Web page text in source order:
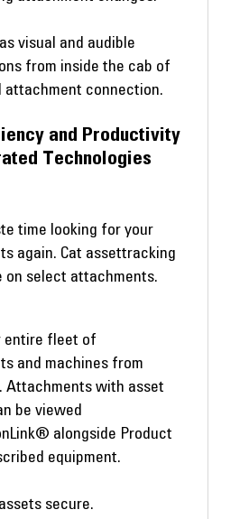
visual and audible
from inside the cab of
attachment connection.
and Productivity
Technologies
time looking for your
again. Cat assettracking
on select attachments.
entire fleet of
and machines from
Attachments with asset
be viewed
alongside Product
equipment.
secure.